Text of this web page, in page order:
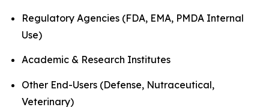
Regulatory Agencies (FDA, EMA, PMDA Internal
Use)
Academic & Research Institutes
Other End-Users (Defense, Nutraceutical,
Veterinary)